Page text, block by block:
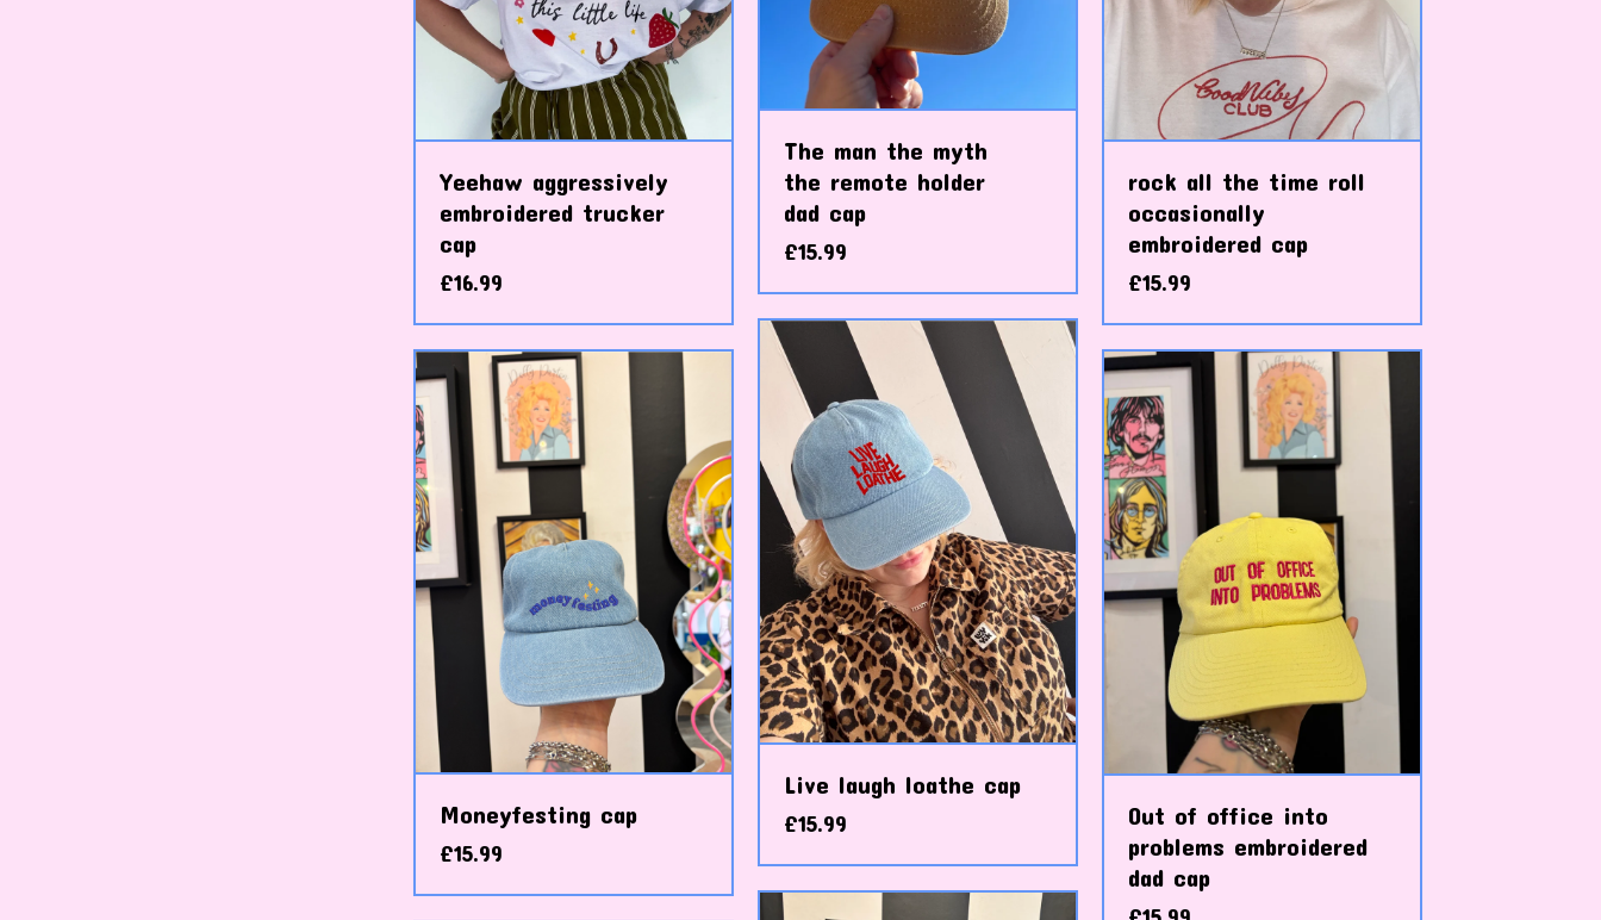
The man the myth
the remote holder
dad cap
£15.99
Yeehaw aggressively
embroidered trucker
cap
£16.99
rock all the time roll
occasionally
embroidered cap
£15.99
Live laugh loathe cap
£15.99
Moneyfesting cap
£15.99
Out of office into
problems embroidered
dad cap